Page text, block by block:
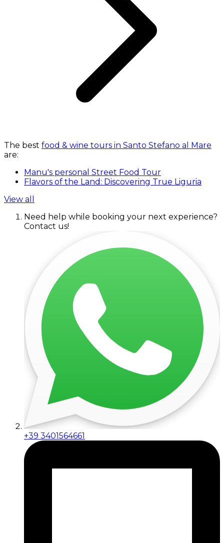
The best food & wine tours in Santo Stefano al Mare
are:
Manu's personal Street Food Tour
Flavors of the Land: Discovering True Liguria
View all
Need help while booking your next experience?
Contact us!
+39 3401564661